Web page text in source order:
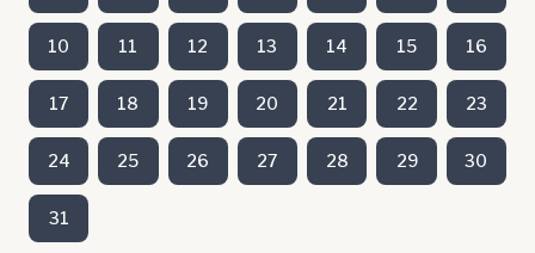
10 11 12 13 14 15 16
17 18 19 20 21 22 23
24 25 26 27 28 29 30
31